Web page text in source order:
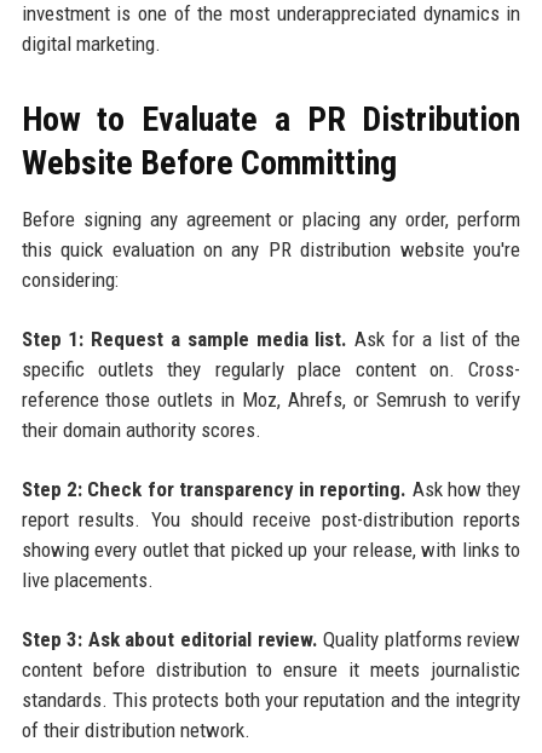
investment is one of the most underappreciated dynamics in
digital marketing.
How to Evaluate a PR Distribution
Website Before Committing
Before signing any agreement or placing any order, perform
this quick evaluation on any PR distribution website you're
considering:
Step 1: Request a sample media list. Ask for a list of the
specific outlets they regularly place content on. Cross-
reference those outlets in Moz, Ahrefs, or Semrush to verify
their domain authority scores.
Step 2: Check for transparency in reporting. Ask how they
report results. You should receive post-distribution reports
showing every outlet that picked up your release, with links to
live placements.
Step 3: Ask about editorial review. Quality platforms review
content before distribution to ensure it meets journalistic
standards. This protects both your reputation and the integrity
of their distribution network.